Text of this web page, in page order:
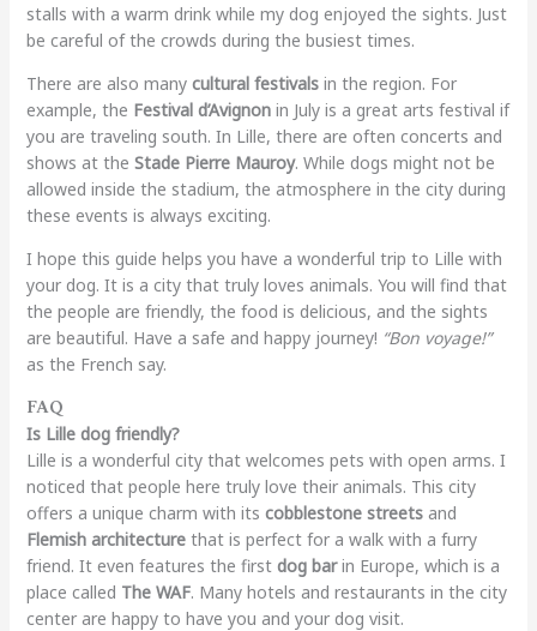
stalls with a warm drink while my dog enjoyed the sights. Just
be careful of the crowds during the busiest times.
There are also many cultural festivalsin the region. For
example, the Festival d’Avignonin July is a great arts festival if
you are traveling south. In Lille, there are often concerts and
shows at the Stade Pierre Mauroy. While dogs might not be
allowed inside the stadium, the atmosphere in the city during
these events is always exciting.
I hope this guide helps you have a wonderful trip to Lille with
your dog. It is a city that truly loves animals. You will find that
the people are friendly, the food is delicious, and the sights
are beautiful. Have a safe and happy journey! “Bon voyage!”
as the French say.
FAQ
Is Lille dog friendly?
Lille is a wonderful city that welcomes pets with open arms. I
noticed that people here truly love their animals. This city
offers a unique charm with its cobblestone streetsand
Flemish architecturethat is perfect for a walk with a furry
friend. It even features the first dog barin Europe, which is a
place called The WAF. Many hotels and restaurants in the city
center are happy to have you and your dog visit.